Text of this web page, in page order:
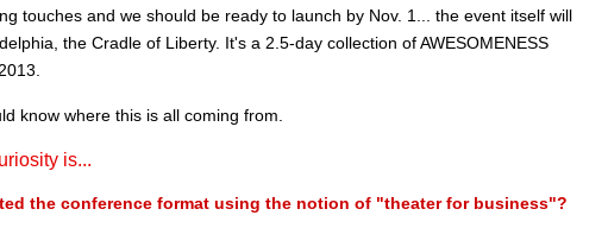
touches and we should be ready to launch by Nov. 1... the event itself will
the Cradle of Liberty. It's a 2.5-day collection of AWESOMENESS
know where this is all coming from.
is...
the conference format using the notion of "theater for business"?